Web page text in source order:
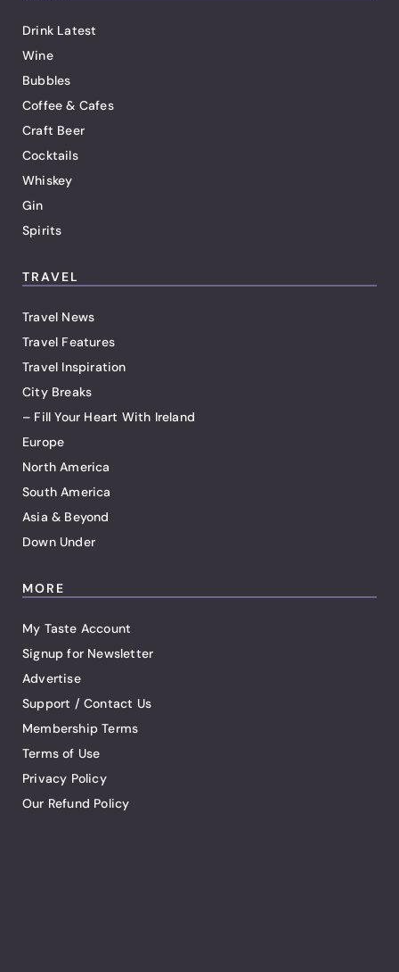
Drink Latest
Wine
Bubbles
Coffee & Cafes
Craft Beer
Cocktails
Whiskey
Gin
Spirits
TRAVEL
Travel News
Travel Features
Travel Inspiration
City Breaks
– Fill Your Heart With Ireland
Europe
North America
South America
Asia & Beyond
Down Under
MORE
My Taste Account
Signup for Newsletter
Advertise
Support / Contact Us
Membership Terms
Terms of Use
Privacy Policy
Our Refund Policy